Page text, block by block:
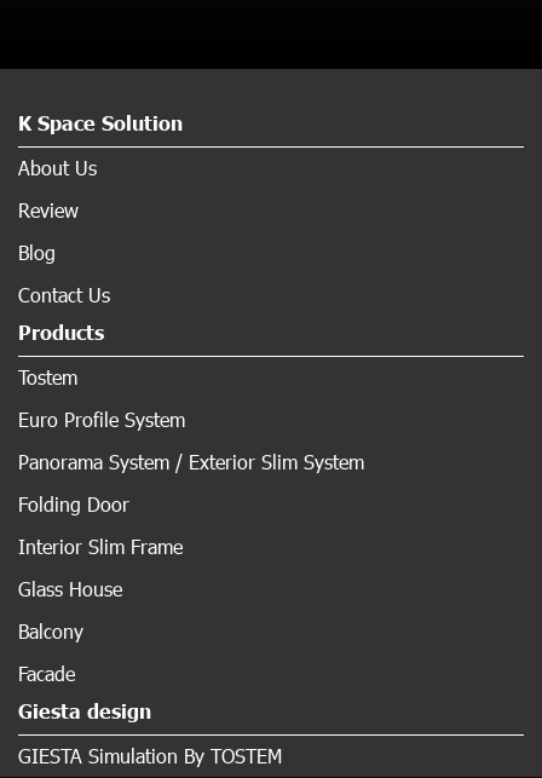
K Space Solution
About Us
Review
Blog
Contact Us
Products
Tostem
Euro Profile System
Panorama System / Exterior Slim System
Folding Door
Interior Slim Frame
Glass House
Balcony
Facade
Giesta design
GIESTA Simulation By TOSTEM